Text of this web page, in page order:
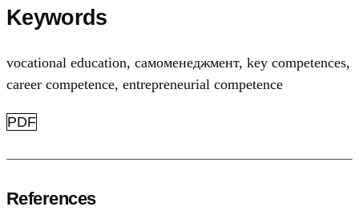
Keywords
vocational education, самоменеджмент, key competences,
career competence, entrepreneurial competence
PDF
References